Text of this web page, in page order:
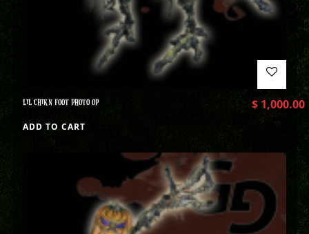
LIL CHIKN FOOT PHOTO OP $1,000.00
ADD TO CART